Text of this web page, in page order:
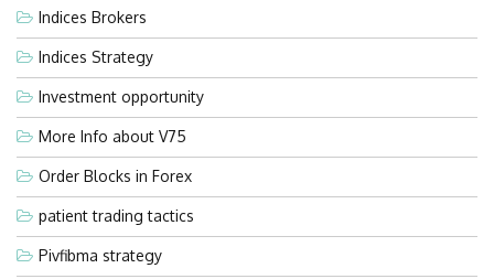
Indices Brokers
Indices Strategy
Investment opportunity
More Info about V75
Order Blocks in Forex
patient trading tactics
Pivfibma strategy